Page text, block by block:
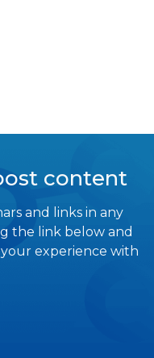
content
and links in any
the link below and
experience with